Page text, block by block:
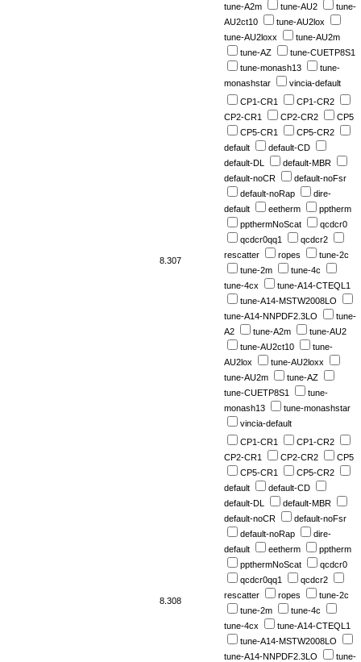
tune-A2m
tune-AU2
tune-
AU2ct10
tune-AU2lox
tune-AU2loxx
tune-AU2m
tune-AZ
tune-CUETP8S1
tune-monash13
tune-
monashstar
vincia-default
8.307
CP1-CR1
CP1-CR2
CP2-CR1
CP2-CR2
CP5
CP5-CR1
CP5-CR2
default
default-CD
default-DL
default-MBR
default-noCR
default-noFsr
default-noRap
dire-
default
eetherm
pptherm
ppthermNoScat
qcdcr0
qcdcr0qq1
qcdcr2
rescatter
ropes
tune-2c
tune-2m
tune-4c
tune-4cx
tune-A14-CTEQL1
tune-A14-MSTW2008LO
tune-A14-NNPDF2.3LO
tune-
A2
tune-A2m
tune-AU2
tune-AU2ct10
tune-
AU2lox
tune-AU2loxx
tune-AU2m
tune-AZ
tune-CUETP8S1
tune-
monash13
tune-monashstar
vincia-default
8.308
CP1-CR1
CP1-CR2
CP2-CR1
CP2-CR2
CP5
CP5-CR1
CP5-CR2
default
default-CD
default-DL
default-MBR
default-noCR
default-noFsr
default-noRap
dire-
default
eetherm
pptherm
ppthermNoScat
qcdcr0
qcdcr0qq1
qcdcr2
rescatter
ropes
tune-2c
tune-2m
tune-4c
tune-4cx
tune-A14-CTEQL1
tune-A14-MSTW2008LO
tune-A14-NNPDF2.3LO
tune-